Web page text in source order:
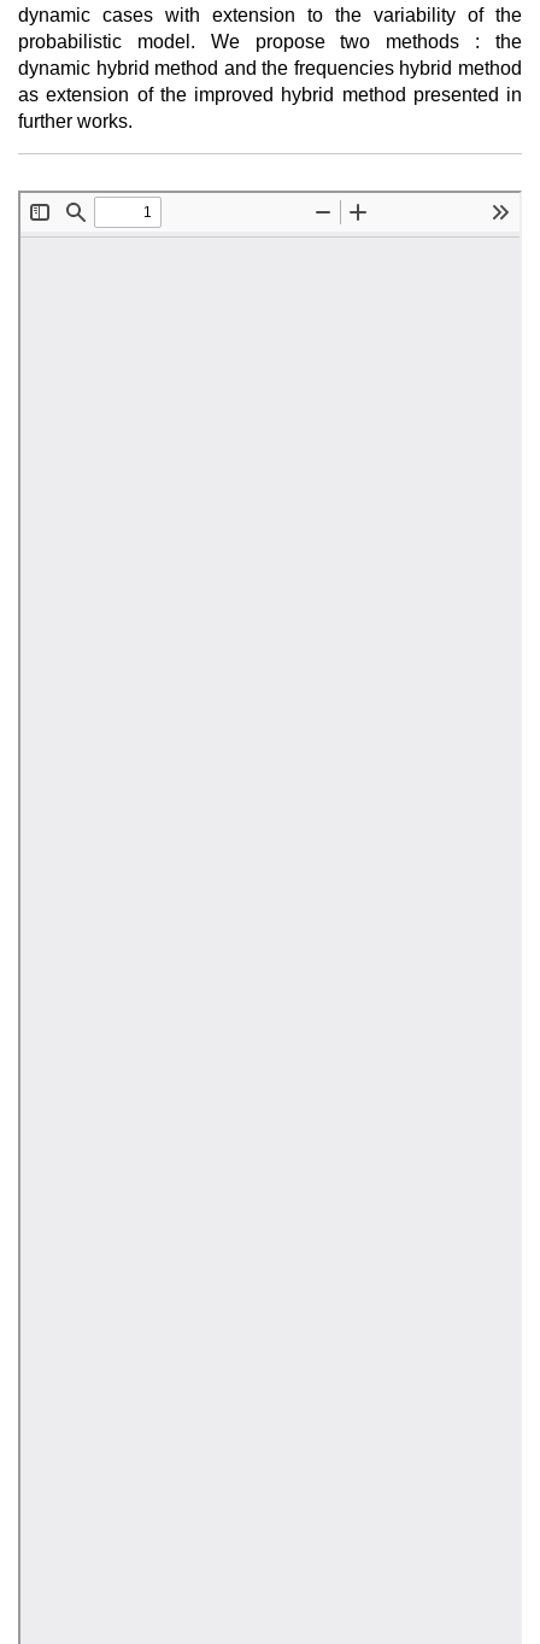
dynamic cases with extension to the variability of the
probabilistic model. We propose two methods : the
dynamic hybrid method and the frequencies hybrid method
as extension of the improved hybrid method presented in
further works.